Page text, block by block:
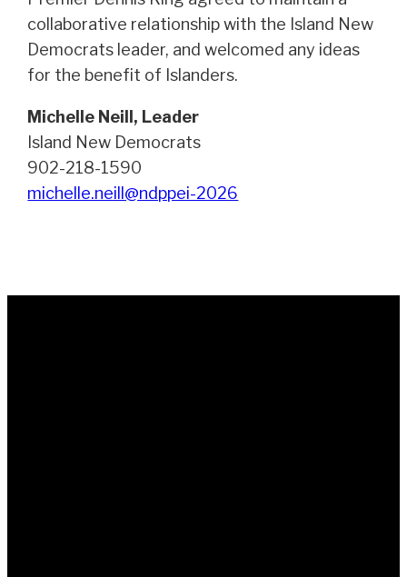
collaborative relationship with the Island New
Democrats leader, and welcomed any ideas
for the benefit of Islanders.
Michelle Neill, Leader
Island New Democrats
902-218-1590
michelle.neill@ndppei-2026